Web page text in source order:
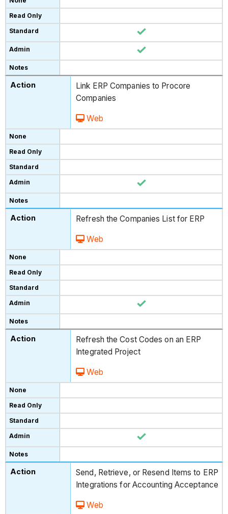
Link ERP Companies to Procore
Companies
Web
Refresh the Companies List for ERP
Web
Refresh the Cost Codes on an ERP
Integrated Project
Web
Send, Retrieve, or Resend Items to ERP
Integrations for Accounting Acceptance
Web